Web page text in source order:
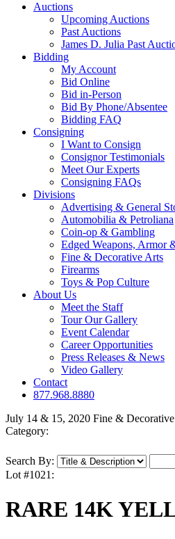
Auctions
Upcoming Auctions
Past Auctions
James D. Julia Past
Bidding
My Account
Bid Online
Bid in-Person
Bid By Phone/Absentee
Bidding FAQ
Consigning
I Want to Consign
Consignor Testimonials
Meet Our Experts
Consigning FAQs
Divisions
Advertising & General
Automobilia & Petroliana
Coin-op & Gambling
Edged Weapons, Armor
Fine & Decorative Arts
Firearms
Toys & Pop Culture
About Us
Meet the Staff
Tour Our Gallery
Event Calendar
Career Opportunities
Press Releases & News
Video Gallery
Contact
877.968.8880
July 14 & 15, 2020 Fine &
Category:
Search By:
Lot #1021:
RARE 14K